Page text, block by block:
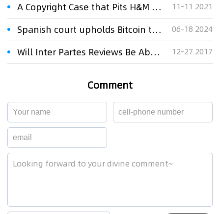
A Copyright Case that Pits H&M Against a Pattern Company Goes Before the Supreme Court 11-11 2021
Spanish court upholds Bitcoin trade mark in public domain 06-18 2024
Will Inter Partes Reviews Be Abolished By The Supreme Court? 12-27 2017
Comment